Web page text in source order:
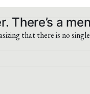
There’s a
that there is no